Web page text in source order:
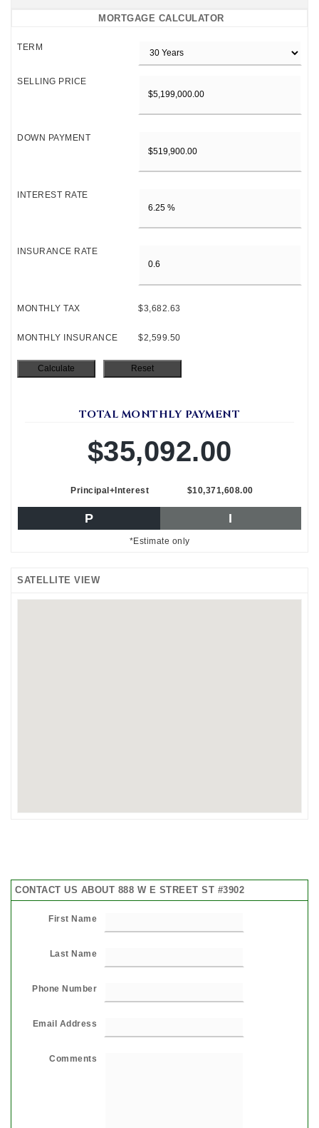
MORTGAGE CALCULATOR
TERM
SELLING PRICE
DOWN PAYMENT
INTEREST RATE
INSURANCE RATE
MONTHLY TAX $3,682.63
MONTHLY INSURANCE $2,599.50
TOTAL MONTHLY PAYMENT
$35,092.00
Principal+Interest $10,371,608.00
P I
*Estimate only
SATELLITE VIEW
CONTACT US ABOUT 888 W E STREET ST #3902
First Name
Last Name
Phone Number
Email Address
Comments